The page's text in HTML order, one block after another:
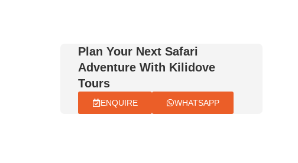
Plan Your Next Safari
Adventure With Kilidove
Tours
ENQUIRE WHATSAPP